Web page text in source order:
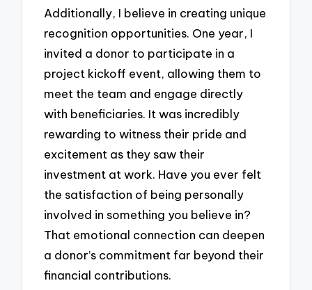
Additionally, I believe in creating unique
recognition opportunities. One year, I
invited a donor to participate in a
project kickoff event, allowing them to
meet the team and engage directly
with beneficiaries. It was incredibly
rewarding to witness their pride and
excitement as they saw their
investment at work. Have you ever felt
the satisfaction of being personally
involved in something you believe in?
That emotional connection can deepen
a donor’s commitment far beyond their
financial contributions.